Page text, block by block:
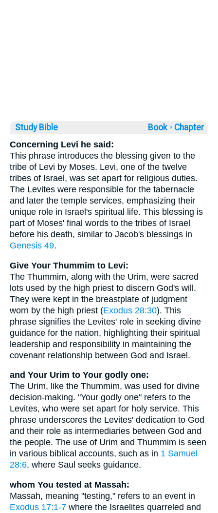
Study Bible Book ◦ Chapter
Concerning Levi he said:
This phrase introduces the blessing given to the
tribe of Levi by Moses. Levi, one of the twelve
tribes of Israel, was set apart for religious duties.
The Levites were responsible for the tabernacle
and later the temple services, emphasizing their
unique role in Israel's spiritual life. This blessing is
part of Moses' final words to the tribes of Israel
before his death, similar to Jacob's blessings in
Genesis 49.
Give Your Thummim to Levi:
The Thummim, along with the Urim, were sacred
lots used by the high priest to discern God's will.
They were kept in the breastplate of judgment
worn by the high priest (Exodus 28:30). This
phrase signifies the Levites' role in seeking divine
guidance for the nation, highlighting their spiritual
leadership and responsibility in maintaining the
covenant relationship between God and Israel.
and Your Urim to Your godly one:
The Urim, like the Thummim, was used for divine
decision-making. "Your godly one" refers to the
Levites, who were set apart for holy service. This
phrase underscores the Levites' dedication to God
and their role as intermediaries between God and
the people. The use of Urim and Thummim is seen
in various biblical accounts, such as in 1 Samuel
28:6, where Saul seeks guidance.
whom You tested at Massah:
Massah, meaning "testing," refers to an event in
Exodus 17:1-7 where the Israelites quarreled and